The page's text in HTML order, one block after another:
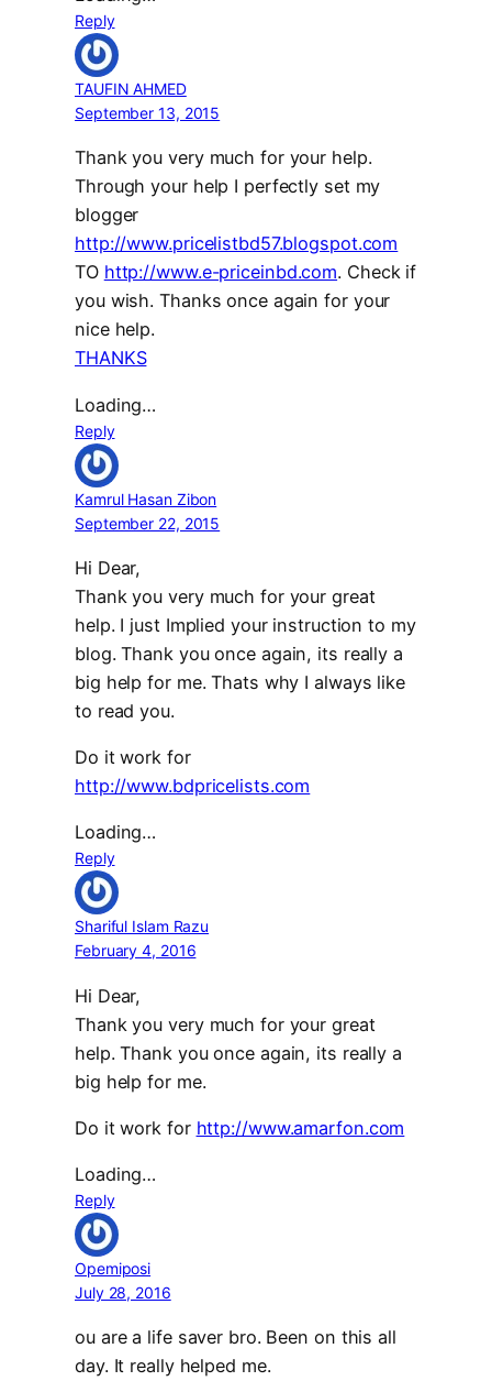
Reply
TAUFIN AHMED
September 13, 2015
Thank you very much for your help.
Through your help I perfectly set my
blogger
http://www.pricelistbd57.blogspot.com
TO http://www.e-priceinbd.com. Check if
you wish. Thanks once again for your
nice help.
THANKS
Loading…
Reply
Kamrul Hasan Zibon
September 22, 2015
Hi Dear,
Thank you very much for your great
help. I just Implied your instruction to my
blog. Thank you once again, its really a
big help for me. Thats why I always like
to read you.
Do it work for
http://www.bdpricelists.com
Loading…
Reply
Shariful Islam Razu
February 4, 2016
Hi Dear,
Thank you very much for your great
help. Thank you once again, its really a
big help for me.
Do it work for http://www.amarfon.com
Loading…
Reply
Opemiposi
July 28, 2016
ou are a life saver bro. Been on this all
day. It really helped me.